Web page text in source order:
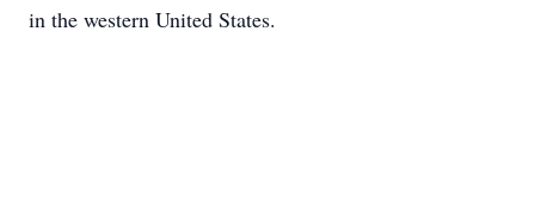
in the western United States.